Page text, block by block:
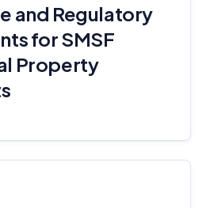
and Regulatory
for SMSF
Property